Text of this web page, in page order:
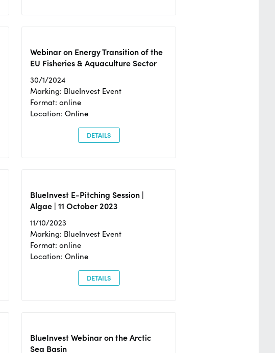
Webinar on Energy Transition of the
EU Fisheries & Aquaculture Sector
30/1/2024
Marking: BlueInvest Event
Format: online
Location: Online
DETAILS
BlueInvest E-Pitching Session |
Algae | 11 October 2023
11/10/2023
Marking: BlueInvest Event
Format: online
Location: Online
DETAILS
BlueInvest Webinar on the Arctic
Sea Basin